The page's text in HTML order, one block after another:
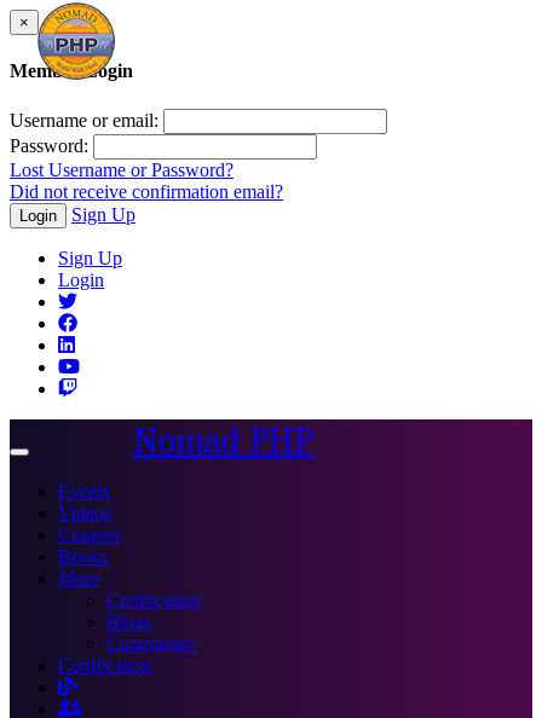
×
Member Login
Username or email:
Password:
Lost Username or Password?
Did not receive confirmation email?
Login Sign Up
Sign Up
Login
Toggle
Nomad PHP
Events
Videos
Courses
Books
More
Certification
Blogs
Community
Certification